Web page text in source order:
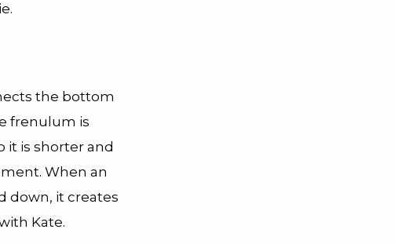
the bottom
frenulum is
it is shorter and
When an
down, it creates
Kate.